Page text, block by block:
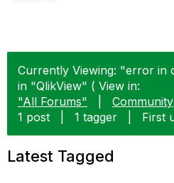
Currently Viewing: "error in
in "QlikView" ( View in:
"All Forums"
Community
1 post
1 tagger First
Latest Tagged